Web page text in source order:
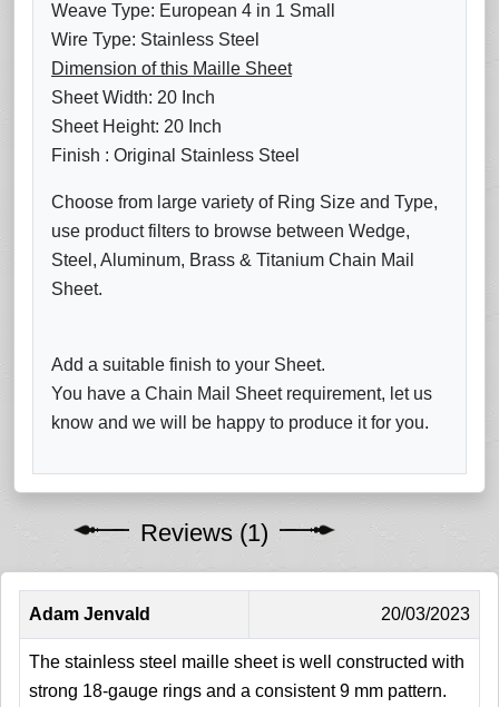
Weave Type: European 4 in 1 Small
Wire Type: Stainless Steel
Dimension of this Maille Sheet
Sheet Width: 20 Inch
Sheet Height: 20 Inch
Finish : Original Stainless Steel
Choose from large variety of Ring Size and Type,
use product filters to browse between Wedge,
Steel, Aluminum, Brass & Titanium Chain Mail
Sheet.
Add a suitable finish to your Sheet.
You have a Chain Mail Sheet requirement, let us
know and we will be happy to produce it for you.
Reviews (1)
Adam Jenvald 20/03/2023
The stainless steel maille sheet is well constructed with
strong 18-gauge rings and a consistent 9 mm pattern.